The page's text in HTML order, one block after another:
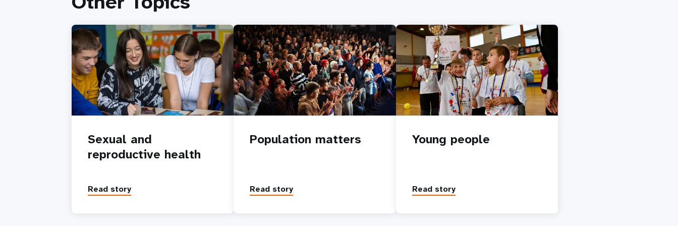
Sexual and
reproductive health
Read story
Population matters
Read story
Young people
Read story